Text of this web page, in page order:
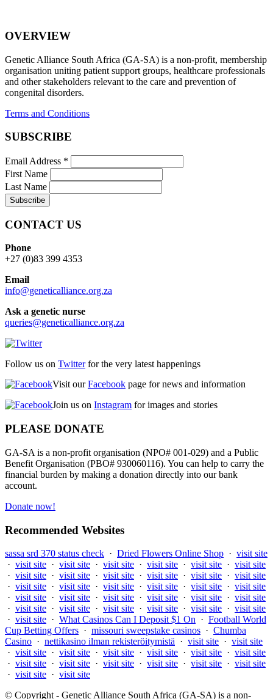
OVERVIEW
Genetic Alliance South Africa (GA-SA) is a non-profit, membership
organisation uniting patient support groups, healthcare professionals
and other stakeholders relevant to the care and prevention of
congenital disorders.
Terms and Conditions
SUBSCRIBE
Email Address *
First Name
Last Name
CONTACT US
Phone
+27 (0)83 399 4353
Email
info@geneticalliance.org.za
Ask a genetic nurse
queries@geneticalliance.org.za
Follow us on Twitterfor the very latest happenings
Visit ourFacebook page for news and information
Join us on Instagram for images and stories
PLEASE DONATE
GA-SA is a non-profit organisation (NPO# 001-029) and a Public
Benefit Organisation (PBO# 930060116). You can help to carry the
financial burden by making a donation directly into our bank
account.
Donate now!
Recommended Websites
sassa srd 370 status check · Dried Flowers Online Shop · visit site
· visit site · visit site · visit site · visit site · visit site · visit site
· visit site · visit site · visit site · visit site · visit site · visit site
· visit site · visit site · visit site · visit site · visit site · visit site
· visit site · visit site · visit site · visit site · visit site · visit site
· visit site · visit site · visit site · visit site · visit site · visit site
· visit site · What Casinos Can I Deposit $1 On · Football World
Cup Betting Offers · missouri sweepstake casinos · Chumba
Casino · nettikasino ilman rekisteröitymistä · visit site · visit site
· visit site · visit site · visit site · visit site · visit site · visit site
· visit site · visit site · visit site · visit site · visit site · visit site
· visit site · visit site
© Copyright - Genetic Alliance South Africa (GA-SA) is a non-